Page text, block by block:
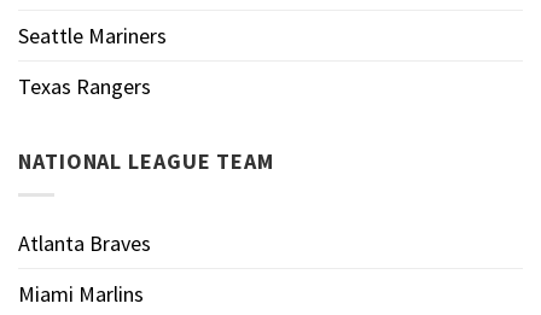
Seattle Mariners
Texas Rangers
NATIONAL LEAGUE TEAM
Atlanta Braves
Miami Marlins